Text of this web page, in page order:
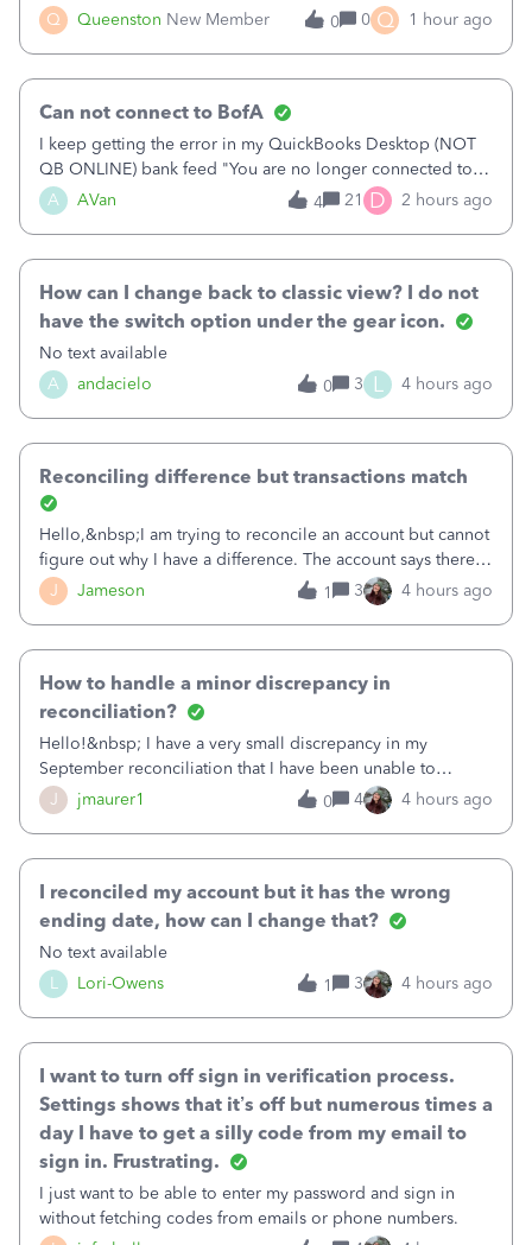
Q Queenston New Member
what specific work will be done. For example we will add a
line on the estimate with a full paragraph describing
0 0 Q 1 hour ago
A AVan
Can not connect to BofA
I keep getting the error in my QuickBooks Desktop (NOT
QB ONLINE) bank feed "You are no longer connected to
Bank of America web connect, Set up a new connection
with&nbsp;Bank of America - New again to start using the
4 21 D 2 hours ago
A andacielo
How can I change back to classic view? I do not
have the switch option under the gear icon.
No text available
0
3 L 4 hours ago
J Jameson
Reconciling difference but transactions match
Hello,&nbsp;I am trying to reconcile an account but cannot
figure out why I have a difference. The account says there's
a difference of $61,661.66 I went through and manually
checked each transaction. The account state shows 188
1 3 4 hours ago
J jmaurer1
How to handle a minor discrepancy in
reconciliation?
Hello!&nbsp; I have a very small discrepancy in my
September reconciliation that I have been unable to
solve.&nbsp; The amount is .04&nbsp; (yes 4 cents!) but it
is throwing me off and I fear will cause an issue with
0 4 4 hours ago
L Lori-Owens
I reconciled my account but it has the wrong
ending date, how can I change that?
No text available
1
3 4 hours ago
I want to turn off sign in verification process.
Settings shows that it’s off but numerous times a
day I have to get a silly code from my email to
sign in. Frustrating.
I just want to be able to enter my password and sign in
without fetching codes from emails or phone numbers.